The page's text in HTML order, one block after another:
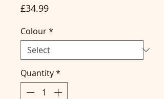
£34.99Price
Colour*
Quantity*